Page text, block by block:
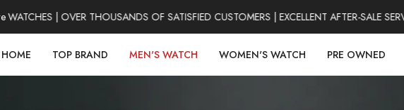
| OVER THOUSANDS OF SATISFIED CUSTOMERS | EXCELLENT AFTER-SALE
HOME TOP BRAND MEN'S WATCH WOMEN'S WATCH PRE OWNED